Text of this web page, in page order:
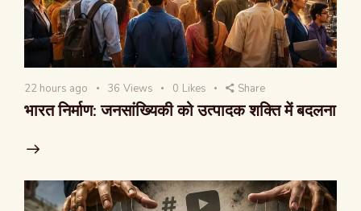
22 hours ago 36 Views 0 Likes Share
भारत निर्माण: जनसांख्यिकी को उत्पादक शक्ति में बदलना